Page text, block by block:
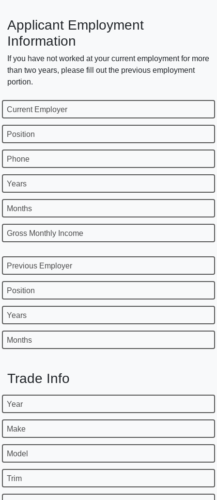
Applicant Employment
Information
If you have not worked at your current employment for more
than two years, please fill out the previous employment
portion.
Current Employer
Position
Phone
Years
Months
Gross Monthly Income
Previous Employer
Position
Years
Months
Trade Info
Year
Make
Model
Trim